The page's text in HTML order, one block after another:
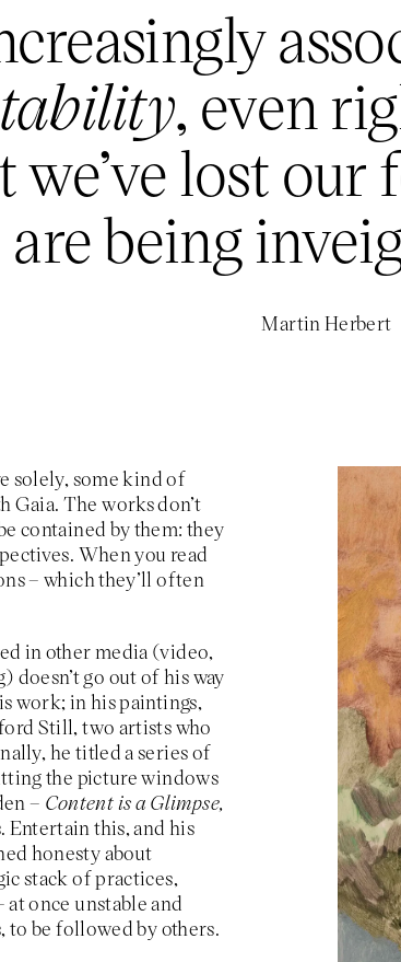
, even
we’ve lost
are being
Martin Herbert
solely, some kind of
Gaia. The works don’t
contained by them: they
When you read
– which they’ll often
in other media (video,
go out of his way
work; in his paintings,
Still, two artists who
he titled a series of
the picture windows
– Content is a Glimpse,
Entertain this, and his
honesty about
stack of practices,
at once unstable and
be followed by others.